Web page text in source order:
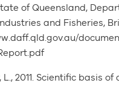
of Queensland,
and Fisheries,
L., 2011. Scientific basis of